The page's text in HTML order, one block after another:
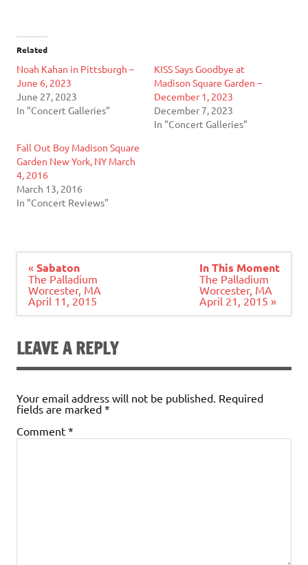
Related
Noah Kahan in Pittsburgh –
June 6, 2023
June 27, 2023
In "Concert Galleries"
KISS Says Goodbye at
Madison Square Garden –
December 1, 2023
December 7, 2023
In "Concert Galleries"
Fall Out Boy Madison Square
Garden New York, NY March
4, 2016
March 13, 2016
In "Concert Reviews"
Post
navigation
« Sabaton
The Palladium
Worcester, MA
April 11, 2015
In This Moment
The Palladium
Worcester, MA
April 21, 2015 »
LEAVE A REPLY
Your email address will not be published. Required
fields are marked *
Comment *